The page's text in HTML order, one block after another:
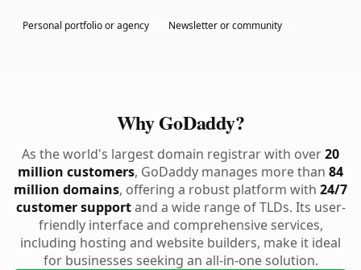
Personal portfolio or agency Newsletter or community
Why GoDaddy?
As the world's largest domain registrar with over20
million customers, GoDaddy manages more than 84
million domains, offering a robust platform with 24/7
customer supportand a wide range of TLDs. Its user-
friendly interface and comprehensive services,
including hosting and website builders, make it ideal
for businesses seeking an all-in-one solution.